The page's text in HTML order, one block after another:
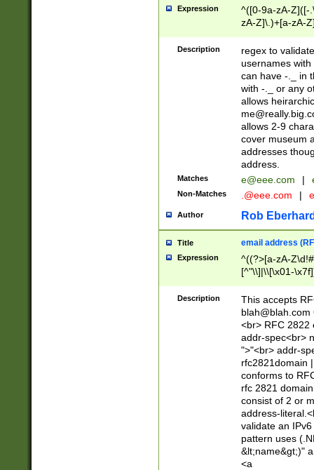
Expression
^([0-9a-zA-Z]([-
zA-Z]\.)+[a-zA-
Description
regex to
usernames
can have -._ in
with -._ or any
allows
allows 2-9
cover museum
addresses
address.
Matches e@eee.com |
Non-Matches .@eee.com |
Author Rob
Title email address
Expression
^((?>[a-zA-
[^"\\]|\\[\x01-
Z\d!#$%&'*+\-/
\x7f])*")@(((?!-
[)\.)(25[0-
((?=[\x01-
Description
This accepts
blah@blah.com
<br> RFC 2822
addr-spec<br>
">"<br> addr-
rfc2821domain
conforms to
rfc 2821
consist of 2 or
address-
validate an
pattern uses
&lt;name&gt;)"
<a